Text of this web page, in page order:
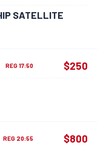
SATELLITE
REG 17:50 $250
REG 20:55 $800